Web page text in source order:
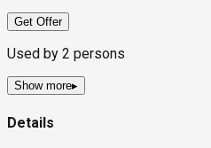
Get Offer
Used by 2 persons
Show more▸
Details